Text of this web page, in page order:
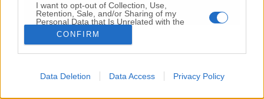
I want to opt-out of Collection, Use,
Retention, Sale, and/or Sharing of my
Personal Data that Is Unrelated with the
Purposes for which it was collected.
Opted Out
CONFIRM
Data Deletion Data Access Privacy Policy
VAI ALLA VERSIONE CLASSICA